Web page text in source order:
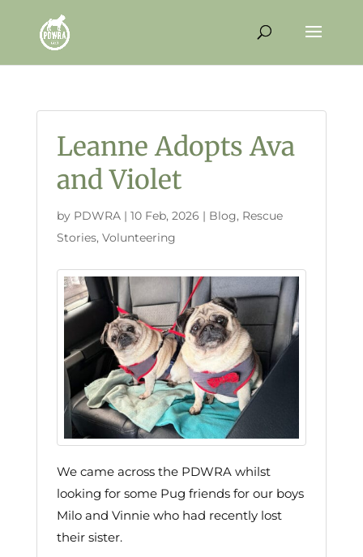
Leanne Adopts Ava
and Violet
by PDWRA| 10 Feb, 2026 | Blog, Rescue
Stories, Volunteering
We came across the PDWRA whilst
looking for some Pug friends for our boys
Milo and Vinnie who had recently lost
their sister.